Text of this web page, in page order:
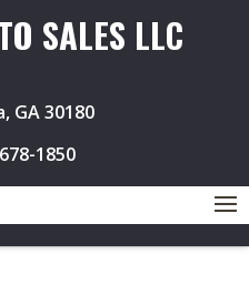
SALES LLC
GA 30180
1850